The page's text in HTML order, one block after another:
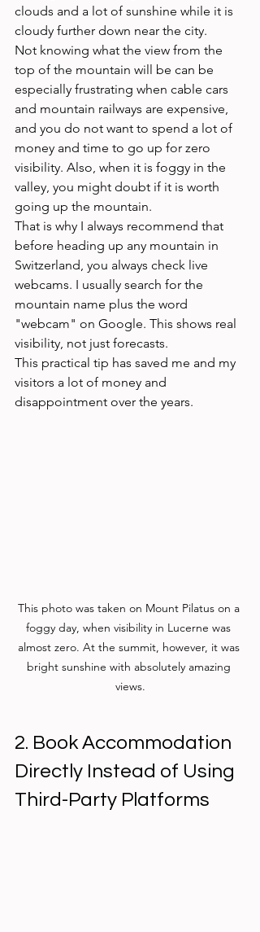
clouds and a lot of sunshine while it is
cloudy further down near the city.
Not knowing what the view from the
top of the mountain will be can be
especially frustrating when cable cars
and mountain railways are expensive,
and you do not want to spend a lot of
money and time to go up for zero
visibility. Also, when it is foggy in the
valley, you might doubt if it is worth
going up the mountain.
That is why I always recommend that
before heading up any mountain in
Switzerland, you always check live
webcams. I usually search for the
mountain name plus the word
"webcam" on Google. This shows real
visibility, not just forecasts.
This practical tip has saved me and my
visitors a lot of money and
disappointment over the years.
This photo was taken on Mount Pilatus on a
foggy day, when visibility in Lucerne was
almost zero. At the summit, however, it was
bright sunshine with absolutely amazing
views.
2. Book Accommodation
Directly Instead of Using
Third-Party Platforms